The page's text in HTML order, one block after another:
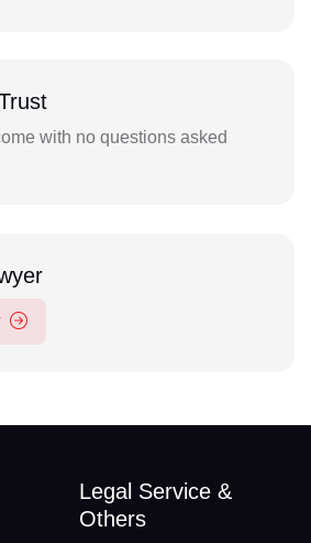
with no questions asked
Legal Service &
Others